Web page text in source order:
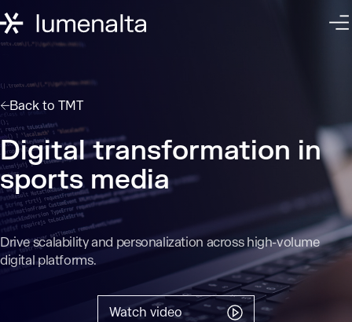
Back to TMT
Digital transformation in
sports media
Drive scalability and personalization across high-volume
digital platforms.
Watch video